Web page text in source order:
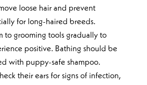
loose hair and prevent
for long-haired breeds.
to grooming tools gradually to
positive. Bathing should be
with puppy-safe shampoo.
their ears for signs of infection,